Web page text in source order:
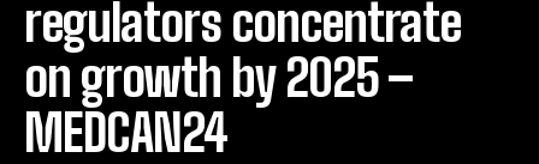
regulators concentrate
on growth by 2025 –
MEDCAN24